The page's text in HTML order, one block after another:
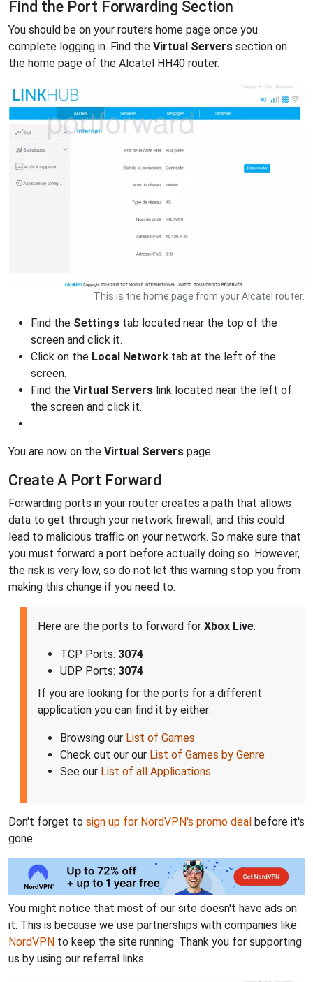
Find the Port Forwarding Section
You should be on your routers home page once you
complete logging in. Find the Virtual Servers section on
the home page of the Alcatel HH40 router.
This is the home page from your Alcatel router.
Find the Settings tab located near the top of the
screen and click it.
Click on the Local Network tab at the left of the
screen.
Find the Virtual Servers link located near the left of
the screen and click it.
You are now on the Virtual Servers page.
Create A Port Forward
Forwarding ports in your router creates a path that allows
data to get through your network firewall, and this could
lead to malicious traffic on your network. So make sure that
you must forward a port before actually doing so. However,
the risk is very low, so do not let this warning stop you from
making this change if you need to.
Here are the ports to forward for Xbox Live:
TCP Ports: 3074
UDP Ports: 3074
If you are looking for the ports for a different
application you can find it by either:
Browsing our List of Games
Check out our our List of Games by Genre
See our List of all Applications
Don't forget to sign up for NordVPN's promo deal before it's
gone.
You might notice that most of our site doesn't have ads on
it. This is because we use partnerships with companies like
NordVPN to keep the site running. Thank you for supporting
us by using our referral links.